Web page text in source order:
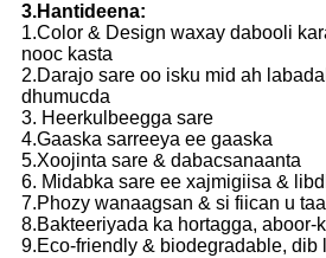
3.Hantideena:
1.Color & Design waxay dabooli
nooc kasta
2.Darajo sare oo isku mid ah
dhumucda
3. Heerkulbeegga sare
4.Gaaska sarreeya ee gaaska
5.Xoojinta sare & dabacsanaanta
6. Midabka sare ee xajmigiisa &
7.Phozy wanaagsan & si fiican u
8.Bakteeriyada ka hortagga, aboor-
9.Eco-friendly & biodegradable, dib